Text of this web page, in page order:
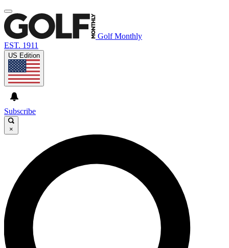
Golf Monthly
EST. 1911
US Edition
Subscribe
×